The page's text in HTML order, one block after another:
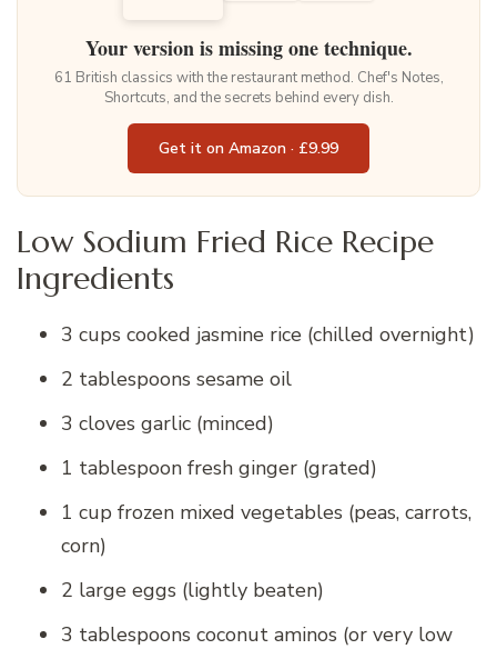
Your version is missing one technique.
61 British classics with the restaurant method. Chef's Notes,
Shortcuts, and the secrets behind every dish.
Get it on Amazon · £9.99
Low Sodium Fried Rice Recipe
Ingredients
3 cups cooked jasmine rice (chilled overnight)
2 tablespoons sesame oil
3 cloves garlic (minced)
1 tablespoon fresh ginger (grated)
1 cup frozen mixed vegetables (peas, carrots,
corn)
2 large eggs (lightly beaten)
3 tablespoons coconut aminos (or very low